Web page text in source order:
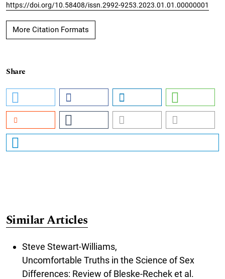
https://doi.org/10.58408/issn.2992-9253.2023.01.01.00000001
More Citation Formats
Share
Similar Articles
Steve Stewart-Williams,
Uncomfortable Truths in the Science of Sex
Differences: Review of Bleske-Rechek et al.